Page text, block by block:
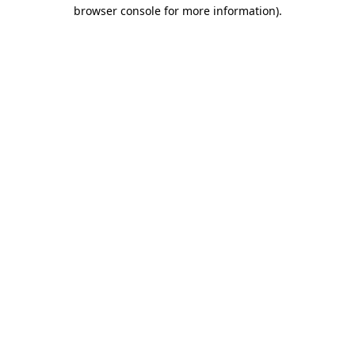
browser console for more information).